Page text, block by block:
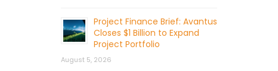
Project Finance Brief: Avantus
Closes $1 Billion to Expand
Project Portfolio
August 5, 2026